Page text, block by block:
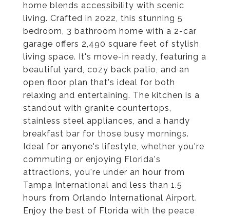
home blends accessibility with scenic
living. Crafted in 2022, this stunning 5
bedroom, 3 bathroom home with a 2-car
garage offers 2,490 square feet of stylish
living space. It's move-in ready, featuring a
beautiful yard, cozy back patio, and an
open floor plan that's ideal for both
relaxing and entertaining. The kitchen is a
standout with granite countertops,
stainless steel appliances, and a handy
breakfast bar for those busy mornings.
Ideal for anyone's lifestyle, whether you're
commuting or enjoying Florida's
attractions, you're under an hour from
Tampa International and less than 1.5
hours from Orlando International Airport.
Enjoy the best of Florida with the peace